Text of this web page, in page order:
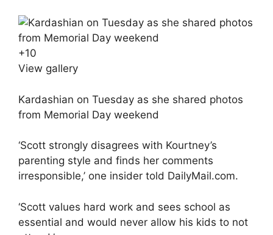
+10
View gallery
Kardashian on Tuesday as she shared photos
from Memorial Day weekend
‘Scott strongly disagrees with Kourtney’s
parenting style and finds her comments
irresponsible,’ one insider told DailyMail.com.
‘Scott values hard work and sees school as
essential and would never allow his kids to not